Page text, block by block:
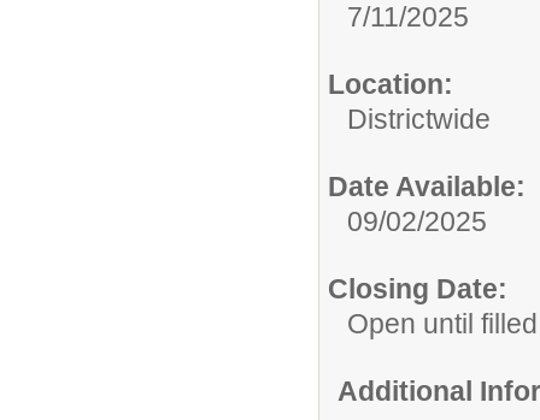
7/11/2025
Location:
Districtwide
Date Available:
09/02/2025
Closing Date:
Open until filled
Additional